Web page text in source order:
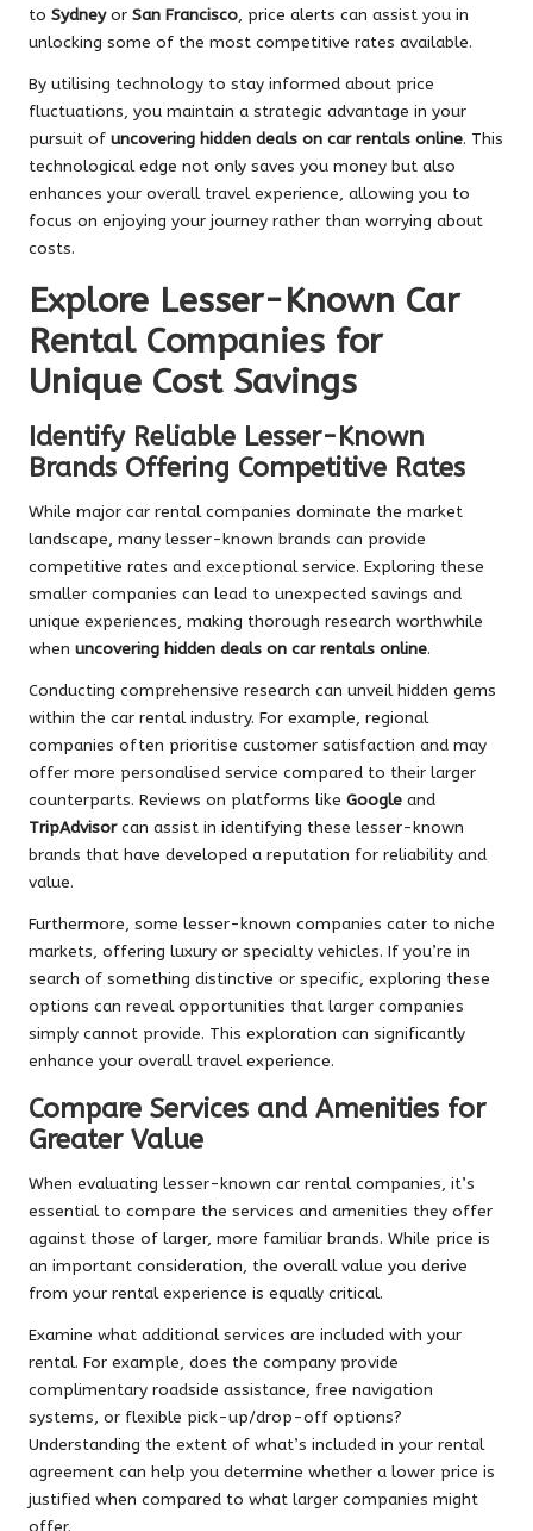
to Sydneyor San Francisco, price alerts can assist you in
unlocking some of the most competitive rates available.
By utilising technology to stay informed about price
fluctuations, you maintain a strategic advantage in your
pursuit of uncovering hidden deals on car rentals online. This
technological edge not only saves you money but also
enhances your overall travel experience, allowing you to
focus on enjoying your journey rather than worrying about
costs.
Explore Lesser-Known Car
Rental Companies for
Unique Cost Savings
Identify Reliable Lesser-Known
Brands Offering Competitive Rates
While major car rental companies dominate the market
landscape, many lesser-known brands can provide
competitive rates and exceptional service. Exploring these
smaller companies can lead to unexpected savings and
unique experiences, making thorough research worthwhile
when uncovering hidden deals on car rentals online.
Conducting comprehensive research can unveil hidden gems
within the car rental industry. For example, regional
companies often prioritise customer satisfaction and may
offer more personalised service compared to their larger
counterparts. Reviews on platforms like Google and
TripAdvisorcan assist in identifying these lesser-known
brands that have developed a reputation for reliability and
value.
Furthermore, some lesser-known companies cater to niche
markets, offering luxury or specialty vehicles. If you’re in
search of something distinctive or specific, exploring these
options can reveal opportunities that larger companies
simply cannot provide. This exploration can significantly
enhance your overall travel experience.
Compare Services and Amenities for
Greater Value
When evaluating lesser-known car rental companies, it’s
essential to compare the services and amenities they offer
against those of larger, more familiar brands. While price is
an important consideration, the overall value you derive
from your rental experience is equally critical.
Examine what additional services are included with your
rental. For example, does the company provide
complimentary roadside assistance, free navigation
systems, or flexible pick-up/drop-off options?
Understanding the extent of what’s included in your rental
agreement can help you determine whether a lower price is
justified when compared to what larger companies might